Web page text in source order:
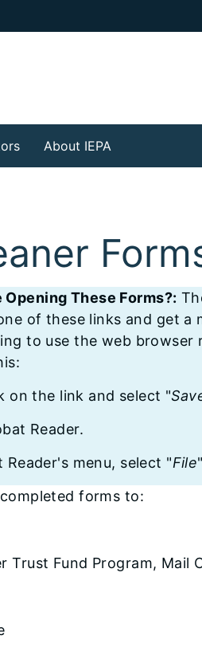
About IEPA
These Forms?:
of these links and get a
to use the web
on the link and select "
Reader.
Reader's menu, select "File
forms to:
Trust Fund Program, Mail